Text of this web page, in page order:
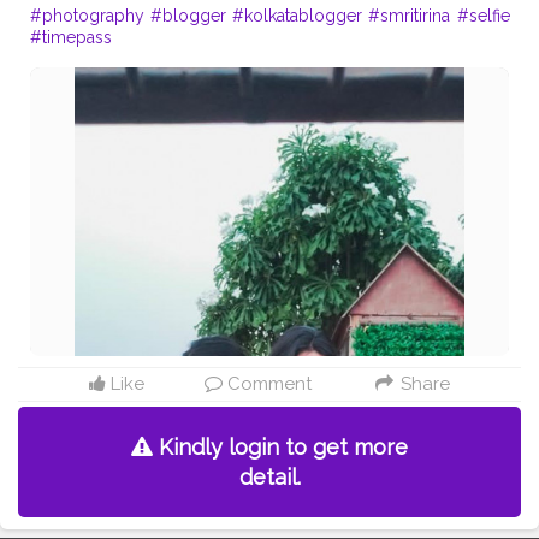
#photography #blogger #kolkatablogger #smritirina #selfie
#timepass
Like Comment Share
Kindly login to get more
detail.